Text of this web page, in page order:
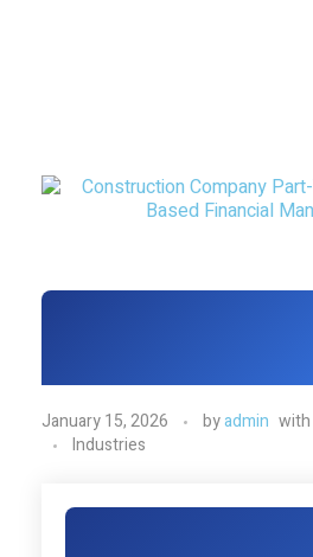
January 15, 2026 byadmin with
Industries